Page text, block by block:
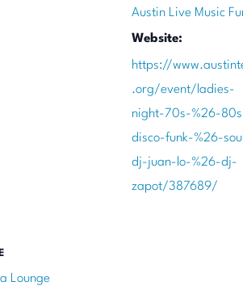
Austin Live Music
Website:
https://
.org/event/ladies-
night-70s-%26-
disco-funk-%26-
dj-juan-lo-%26-dj-
zapot/387689/
Lounge